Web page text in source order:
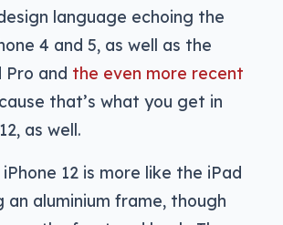
language echoing the
4 and 5, as well as the
Pro and the even more recent
that’s what you get in
as well.
12 is more like the iPad
an aluminium frame, though